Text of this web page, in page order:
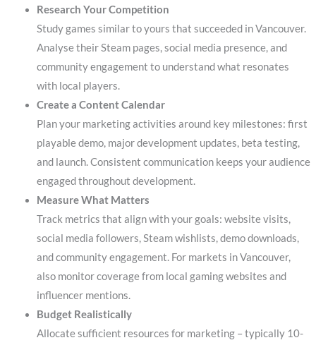
Research Your Competition
Study games similar to yours that succeeded in Vancouver.
Analyse their Steam pages, social media presence, and
community engagement to understand what resonates
with local players.
Create a Content Calendar
Plan your marketing activities around key milestones: first
playable demo, major development updates, beta testing,
and launch. Consistent communication keeps your audience
engaged throughout development.
Measure What Matters
Track metrics that align with your goals: website visits,
social media followers, Steam wishlists, demo downloads,
and community engagement. For markets in Vancouver,
also monitor coverage from local gaming websites and
influencer mentions.
Budget Realistically
Allocate sufficient resources for marketing – typically 10-